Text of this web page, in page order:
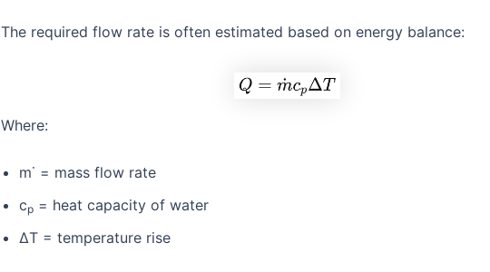
The required flow rate is often estimated based on energy balance:
Where:
m˙ = mass flow rate
cp = heat capacity of water
ΔT = temperature rise